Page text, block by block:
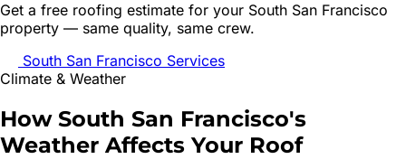
Get a free roofing estimate for your South San Francisco
property — same quality, same crew.
South San Francisco Services
Climate & Weather
How South San Francisco's
Weather Affects Your Roof